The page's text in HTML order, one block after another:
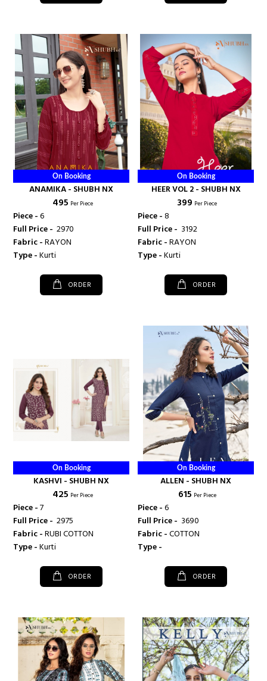
On Booking
ANAMIKA - SHUBH NX
₹ 495 Per Piece
Piece -6
Full Price - ₹ 2970
Fabric -RAYON
Type -Kurti
ORDER
On Booking
HEER VOL 2 - SHUBH NX
₹ 399 Per Piece
Piece -8
Full Price - ₹ 3192
Fabric -RAYON
Type -Kurti
ORDER
On Booking
KASHVI - SHUBH NX
₹ 425 Per Piece
Piece -7
Full Price - ₹ 2975
Fabric -RUBI COTTON
Type -Kurti
ORDER
On Booking
ALLEN - SHUBH NX
₹ 615 Per Piece
Piece -6
Full Price - ₹ 3690
Fabric -COTTON
Type -
ORDER